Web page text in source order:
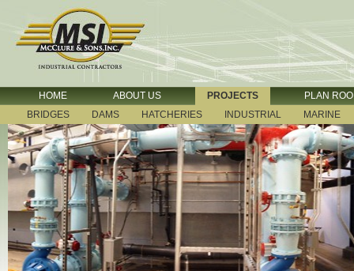
HOME ABOUT US PROJECTS
PLAN
BRIDGES
DAMS HATCHERIES INDUSTRIAL MARINE